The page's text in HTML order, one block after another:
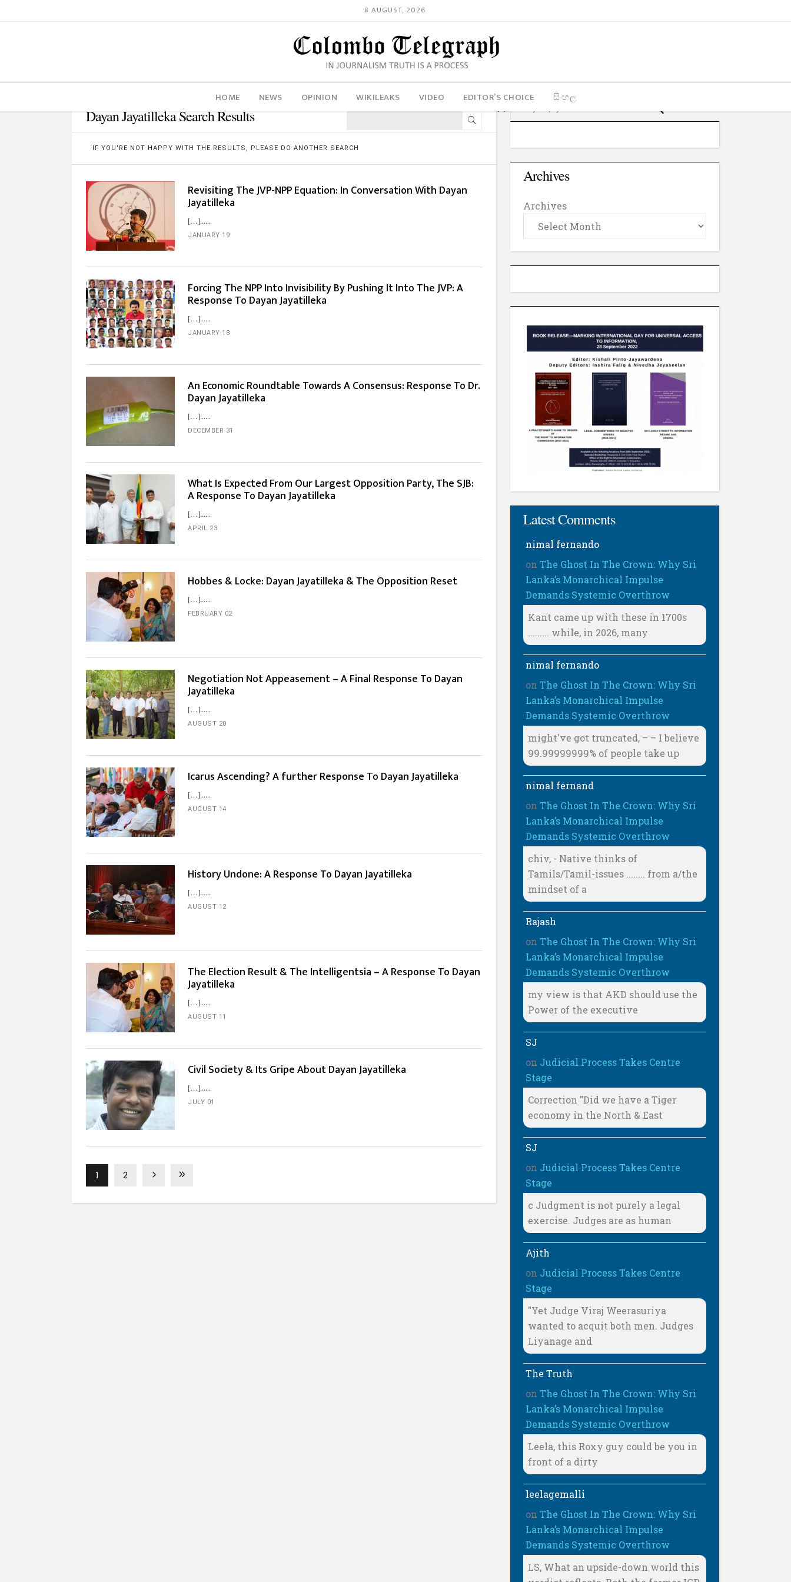
8 AUGUST, 2026
HOME NEWS OPINION WIKILEAKS VIDEO EDITOR’S CHOICE සිංහල
Dayan Jayatilleka Search Results
IF YOU'RE NOT HAPPY WITH THE RESULTS, PLEASE DO ANOTHER SEARCH
Revisiting The JVP-NPP Equation: In Conversation With Dayan
Jayatilleka
[…]...
JANUARY 19
Forcing The NPP Into Invisibility By Pushing It Into The JVP: A
Response To Dayan Jayatilleka
[…]...
JANUARY 18
An Economic Roundtable Towards A Consensus: Response To Dr.
Dayan Jayatilleka
[…]...
DECEMBER 31
What Is Expected From Our Largest Opposition Party, The SJB:
A Response To Dayan Jayatilleka
[…]...
APRIL 23
Hobbes & Locke: Dayan Jayatilleka & The Opposition Reset
[…]...
FEBRUARY 02
Negotiation Not Appeasement – A Final Response To Dayan
Jayatilleka
[…]...
AUGUST 20
Icarus Ascending? A further Response To Dayan Jayatilleka
[…]...
AUGUST 14
History Undone: A Response To Dayan Jayatilleka
[…]...
AUGUST 12
The Election Result & The Intelligentsia – A Response To Dayan
Jayatilleka
[…]...
AUGUST 11
Civil Society & Its Gripe About Dayan Jayatilleka
[…]...
JULY 01
1 2
Archives
Archives
Latest Comments
nimal fernando
onThe Ghost In The Crown: Why Sri
Lanka’s Monarchical Impulse
Demands Systemic Overthrow
Kant came up with these in 1700s
......... while, in 2026, many
nimal fernando
onThe Ghost In The Crown: Why Sri
Lanka’s Monarchical Impulse
Demands Systemic Overthrow
might've got truncated, – – I believe
99.99999999% of people take up
nimal fernand
onThe Ghost In The Crown: Why Sri
Lanka’s Monarchical Impulse
Demands Systemic Overthrow
chiv, - Native thinks of
Tamils/Tamil-issues ........ from a/the
mindset of a
Rajash
onThe Ghost In The Crown: Why Sri
Lanka’s Monarchical Impulse
Demands Systemic Overthrow
my view is that AKD should use the
Power of the executive
SJ
on Judicial Process Takes Centre
Stage
Correction "Did we have a Tiger
economy in the North & East
SJ
on Judicial Process Takes Centre
Stage
c Judgment is not purely a legal
exercise. Judges are as human
Ajith
on Judicial Process Takes Centre
Stage
"Yet Judge Viraj Weerasuriya
wanted to acquit both men. Judges
Liyanage and
The Truth
onThe Ghost In The Crown: Why Sri
Lanka’s Monarchical Impulse
Demands Systemic Overthrow
Leela, this Roxy guy could be you in
front of a dirty
leelagemalli
onThe Ghost In The Crown: Why Sri
Lanka’s Monarchical Impulse
Demands Systemic Overthrow
LS, What an upside-down world this